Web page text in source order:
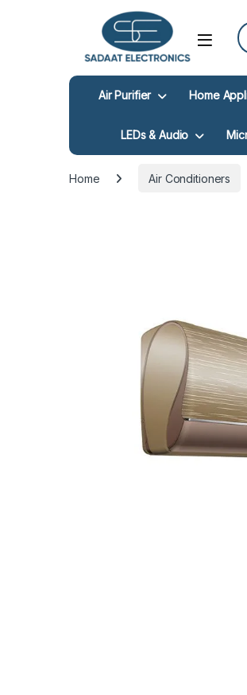
Open
Air Purifier Home
LEDs & Audio
Home Air Conditioners